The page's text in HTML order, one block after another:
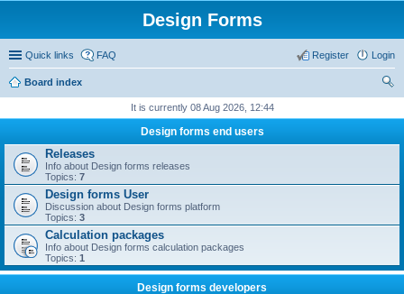
Design Forms
Quick links FAQ Login
Register
Board index
It is currently 08 Aug 2026, 12:44
Design forms end users
Releases
Info about Design forms releases
Topics: 7
Design forms User
Discussion about Design forms platform
Topics: 3
Calculation packages
Info about Design forms calculation packages
Topics: 1
Design forms developers